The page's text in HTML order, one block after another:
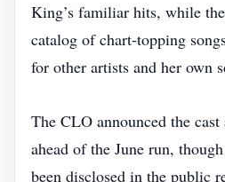
King’s familiar hits, while
catalog of chart‑topping
for other artists and her own
The CLO announced the
ahead of the June run,
been disclosed in the public